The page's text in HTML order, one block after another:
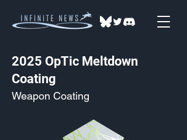
2025 OpTic Meltdown
Coating
Weapon Coating